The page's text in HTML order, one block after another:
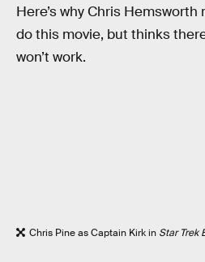
Here’s why Chris Hemsworth
do this movie, but thinks
won’t work.
Chris Pine as Captain Kirk in Star Trek